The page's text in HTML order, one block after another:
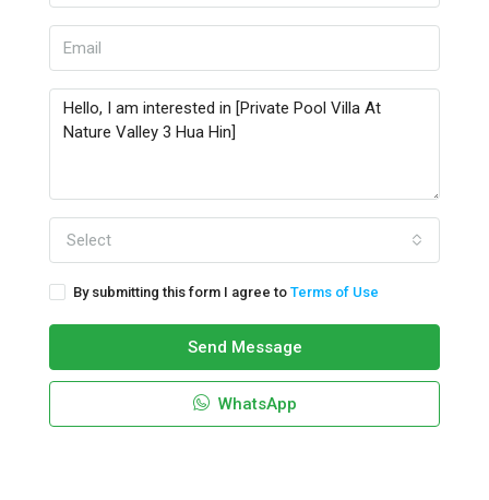
Select
By submitting this form I agree to Terms of Use
Send Message
WhatsApp